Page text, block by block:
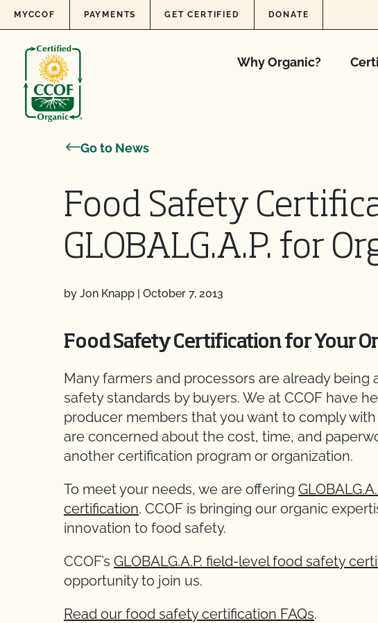
Skip to content
MYCCOF PAYMENTS GET CERTIFIED DONATE
Why Organic?
Go to News
Food Safety
GLOBALG.A.P. for
by Jon Knapp | October 7, 2013
Food Safety Certification for Your
Many farmers and processors are already
safety standards by buyers. We at CCOF have
producer members that you want to comply
are concerned about the cost, time, and
another certification program or organization.
To meet your needs, we are offering
certification. CCOF is bringing our organic
innovation to food safety.
CCOF’s GLOBALG.A.P. field-level food safety
opportunity to join us.
Read our food safety certification FAQs.